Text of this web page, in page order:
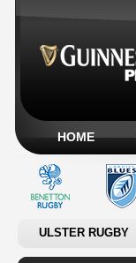
HOME
ULSTER RUGBY